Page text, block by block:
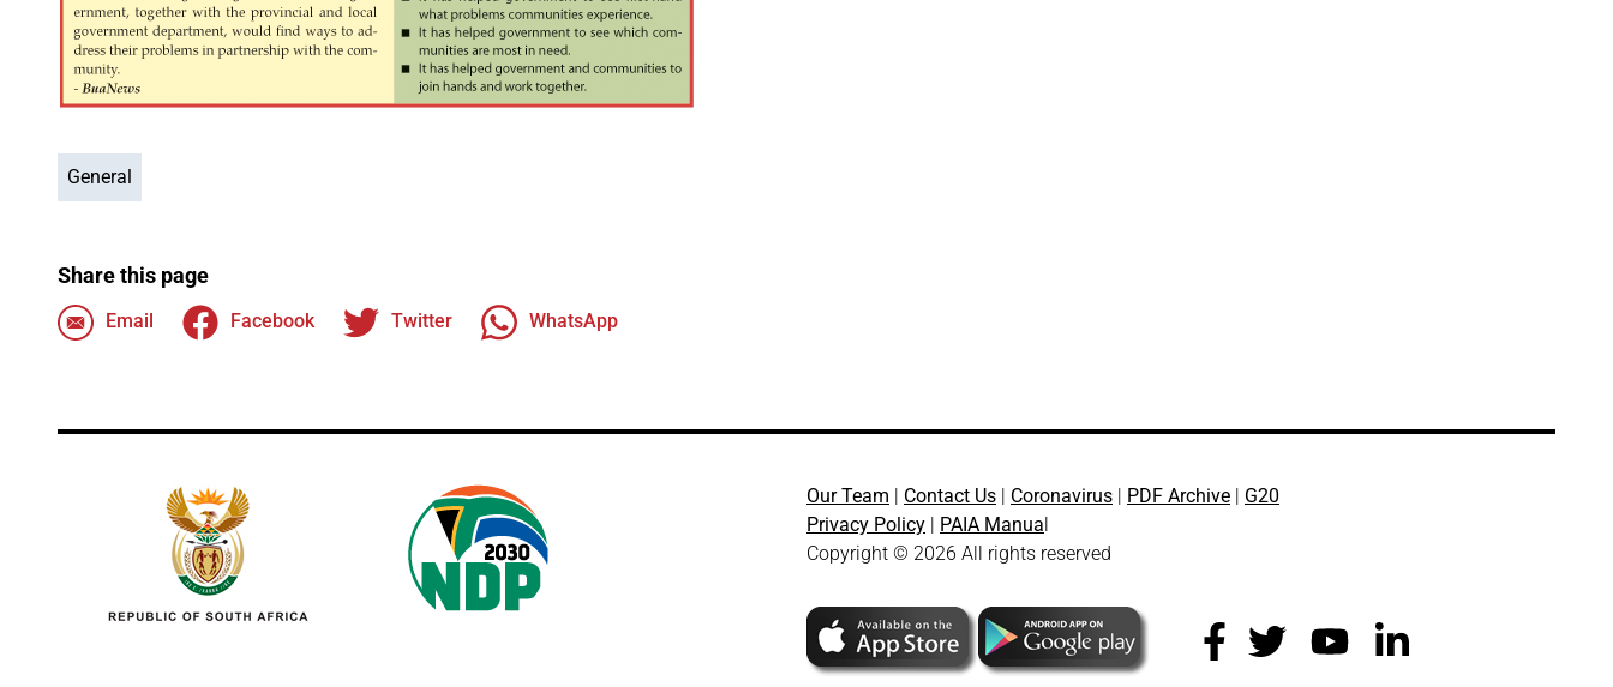
General
Share this page
Email Facebook Twitter WhatsApp
Our Team Contact Us Coronavirus PDF Archive
G20
Privacy Policy
PAIA Manua
Copyright © 2026 All rights reserved